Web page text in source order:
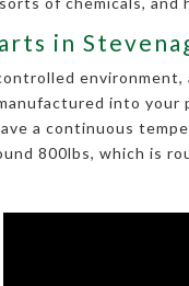
in
environment,
into
a continuous
800lbs, which is